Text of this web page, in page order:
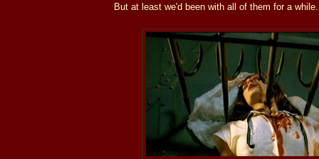
But at least we'd been with all of them for a while.